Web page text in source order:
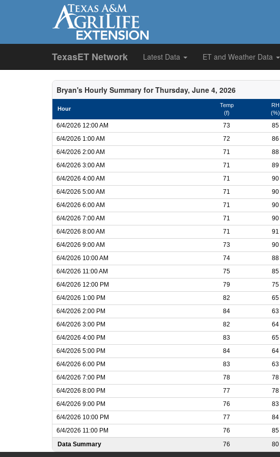
TexasET Network Latest Data ET and Weather Data
Bryan's Hourly Summary for Thursday, June 4, 2026
Hour
Temp
(f)
RH
(%)
6/4/2026 12:00 AM 73 85
6/4/2026 1:00 AM
72 86
6/4/2026 2:00 AM
71 88
6/4/2026 3:00 AM
71 89
6/4/2026 4:00 AM
71 90
6/4/2026 5:00 AM
71 90
6/4/2026 6:00 AM
71 90
6/4/2026 7:00 AM
71 90
6/4/2026 8:00 AM
71 91
6/4/2026 9:00 AM
73 90
6/4/2026 10:00 AM
74 88
6/4/2026 11:00 AM
75 85
6/4/2026 12:00 PM
79 75
6/4/2026 1:00 PM
82 65
6/4/2026 2:00 PM
84 63
6/4/2026 3:00 PM
82 64
6/4/2026 4:00 PM
83 65
6/4/2026 5:00 PM
84 64
6/4/2026 6:00 PM
83 63
6/4/2026 7:00 PM
78 78
6/4/2026 8:00 PM
77 78
6/4/2026 9:00 PM
76 83
6/4/2026 10:00 PM
77 84
6/4/2026 11:00 PM
76 85
Data Summary
76 80